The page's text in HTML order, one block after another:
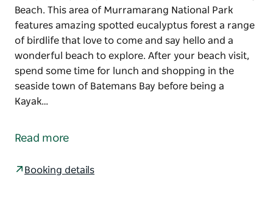
Beach. This area of Murramarang National Park
features amazing spotted eucalyptus forest a range
of birdlife that love to come and say hello and a
wonderful beach to explore. After your beach visit,
spend some time for lunch and shopping in the
seaside town of Batemans Bay before being a
Kayak…
Batemans Bay before a trip to visit the incredible
features amazing spotted eucalyptus forest a range
Read more
Booking details